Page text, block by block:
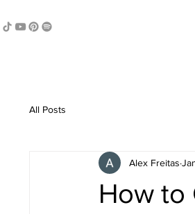
All Posts
How to
Alex Freitas